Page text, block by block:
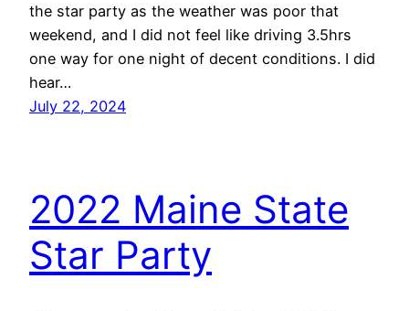
the star party as the weather was poor that
weekend, and I did not feel like driving 3.5hrs
one way for one night of decent conditions. I did
hear…
July 22, 2024
2022 Maine State
Star Party